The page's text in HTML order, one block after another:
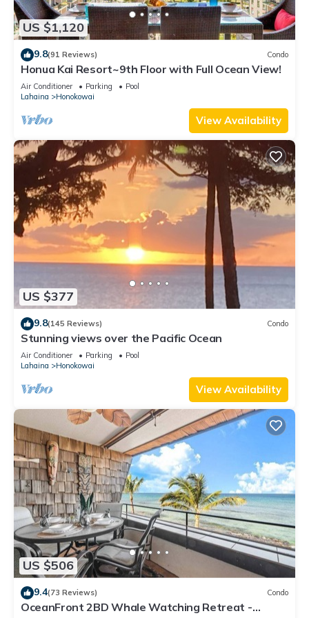
US $1,120
9.8(91 Reviews) Condo
Honua Kai Resort~9th Floor with Full Ocean View!
Air Conditioner Parking
Pool
Lahaina
Honokowai
View Availability
US $377
9.8(145 Reviews) Condo
Stunning views over the Pacific Ocean
Air Conditioner Parking
Pool
Lahaina
Honokowai
View Availability
US $506
9.4(73 Reviews) Condo
OceanFront 2BD Whale Watching Retreat -